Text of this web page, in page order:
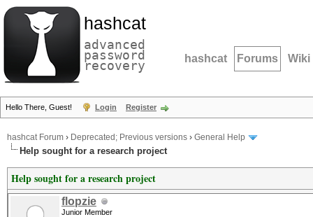
hashcat
advanced
password
recovery hashcat Forums Wiki
Hello There, Guest! Login Register
hashcat Forum › Deprecated; Previous versions › General Help
Help sought for a research project
Help sought for a research project
flopzie
Junior Member